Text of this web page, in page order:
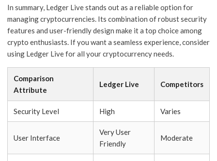
In summary, Ledger Live stands out as a reliable option for
managing cryptocurrencies. Its combination of robust security
features and user-friendly design make it a top choice among
crypto enthusiasts. If you want a seamless experience, consider
using Ledger Live for all your cryptocurrency needs.
Comparison
Attribute
Ledger Live Competitors
Security Level High Varies
User Interface
Very User
Friendly
Moderate